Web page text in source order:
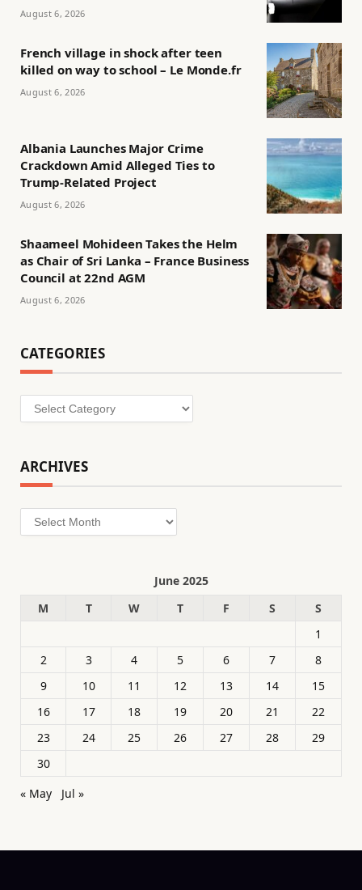
August 6, 2026
French village in shock after teen
killed on way to school – Le Monde.fr
August 6, 2026
Albania Launches Major Crime
Crackdown Amid Alleged Ties to
Trump-Related Project
August 6, 2026
Shaameel Mohideen Takes the Helm
as Chair of Sri Lanka – France Business
Council at 22nd AGM
August 6, 2026
CATEGORIES
Categories
ARCHIVES
Archives
June 2025
M
T W T F S
S
1
2
3 4 5 6 7
8
9
10 11 12 13 14
15
16
17 18 19 20 21
22
23
24 25 26 27 28
29
30
« May
Jul »